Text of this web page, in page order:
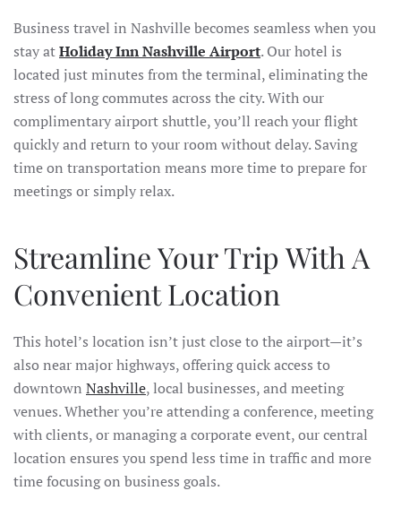
Business travel in Nashville becomes seamless when you
stay atHoliday Inn Nashville Airport. Our hotel is
located just minutes from the terminal, eliminating the
stress of long commutes across the city. With our
complimentary airport shuttle, you’ll reach your flight
quickly and return to your room without delay. Saving
time on transportation means more time to prepare for
meetings or simply relax.
Streamline Your Trip With A
Convenient Location
This hotel’s location isn’t just close to the airport—it’s
also near major highways, offering quick access to
downtown Nashville, local businesses, and meeting
venues. Whether you’re attending a conference, meeting
with clients, or managing a corporate event, our central
location ensures you spend less time in traffic and more
time focusing on business goals.